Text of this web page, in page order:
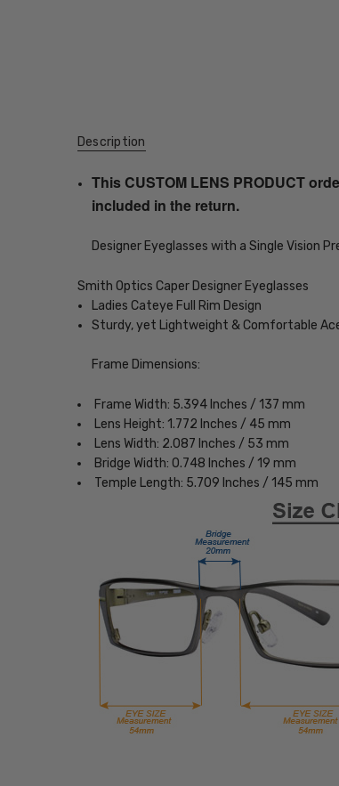
Description
This CUSTOM LENS PRODUCT
included in the return.
Designer Eyeglasses with a Single Vision
Smith Optics Caper Designer Eyeglasses
Ladies Cateye Full Rim Design
Sturdy, yet Lightweight & Comfortable
Frame Dimensions:
Frame Width: 5.394 Inches / 137 mm
Lens Height: 1.772 Inches / 45 mm
Lens Width: 2.087 Inches / 53 mm
Bridge Width: 0.748 Inches / 19 mm
Temple Length: 5.709 Inches / 145 mm